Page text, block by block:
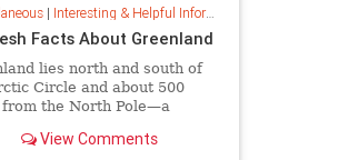
| Interesting & Helpful Information
Facts About Greenland
lies north and south of
Circle and about 500
the North Pole—a
defense strategy. Read on
View Comments